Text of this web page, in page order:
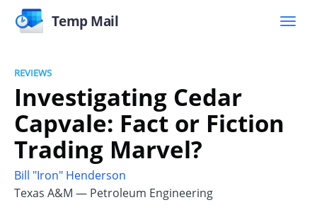
Temp Mail
REVIEWS
Investigating Cedar
Capvale: Fact or Fiction
Trading Marvel?
Bill "Iron" Henderson
Texas A&M — Petroleum Engineering